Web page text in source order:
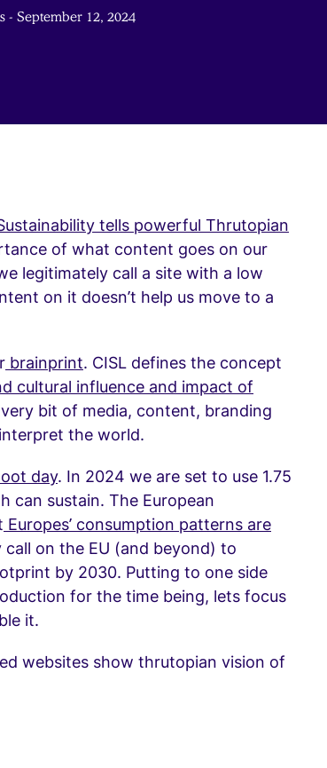
- September 12, 2024
tells powerful Thrutopian
of what content goes on our
legitimately call a site with a low
on it doesn’t help us move to a
brainprint. CISL defines the concept
cultural influence and impact of
bit of media, content, branding
the world.
day. In 2024 we are set to use 1.75
can sustain. The European
Europes’ consumption patterns are
on the EU (and beyond) to
by 2030. Putting to one side
for the time being, lets focus
it.
websites show thrutopian vision of